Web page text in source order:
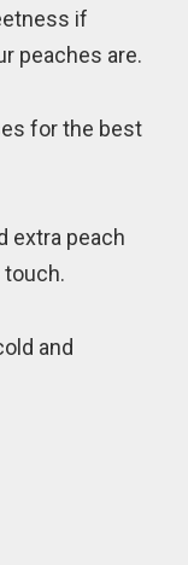
if
peaches are.
for the best
extra peach
and